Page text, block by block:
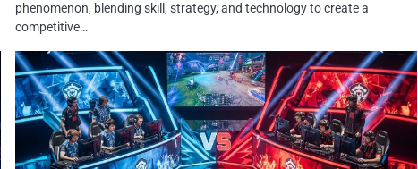
phenomenon, blending skill, strategy, and technology to create a
competitive…